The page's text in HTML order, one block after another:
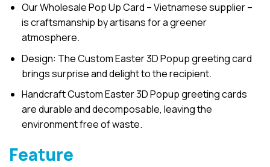
Our Wholesale Pop Up Card – Vietnamese supplier –
is craftsmanship by artisans for a greener
atmosphere.
Design: The Custom Easter 3D Popup greeting card
brings surprise and delight to the recipient.
Handcraft Custom Easter 3D Popup greeting cards
are durable and decomposable, leaving the
environment free of waste.
Feature